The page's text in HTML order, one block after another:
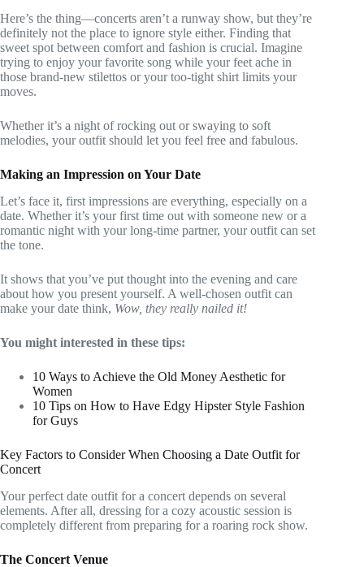
Here’s the thing—concerts aren’t a runway show, but they’re
definitely not the place to ignore style either. Finding that
sweet spot between comfort and fashion is crucial. Imagine
trying to enjoy your favorite song while your feet ache in
those brand-new stilettos or your too-tight shirt limits your
moves.
Whether it’s a night of rocking out or swaying to soft
melodies, your outfit should let you feel free and fabulous.
Making an Impression on Your Date
Let’s face it, first impressions are everything, especially on a
date. Whether it’s your first time out with someone new or a
romantic night with your long-time partner, your outfit can set
the tone.
It shows that you’ve put thought into the evening and care
about how you present yourself. A well-chosen outfit can
make your date think, Wow, they really nailed it!
You might interested in these tips:
10 Ways to Achieve the Old Money Aesthetic for
Women
10 Tips on How to Have Edgy Hipster Style Fashion
for Guys
Key Factors to Consider When Choosing a Date Outfit for
Concert
Your perfect date outfit for a concert depends on several
elements. After all, dressing for a cozy acoustic session is
completely different from preparing for a roaring rock show.
The Concert Venue